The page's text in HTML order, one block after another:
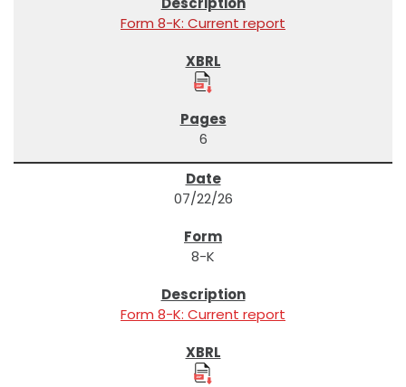
Form 8-K: Current report
6
07/22/26
8-K
Form 8-K: Current report